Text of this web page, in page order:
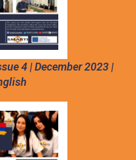
4 | December 2023 |